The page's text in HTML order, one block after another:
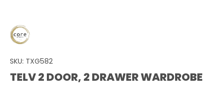
SKU: TXG582
TELV 2 DOOR, 2 DRAWER WARDROBE